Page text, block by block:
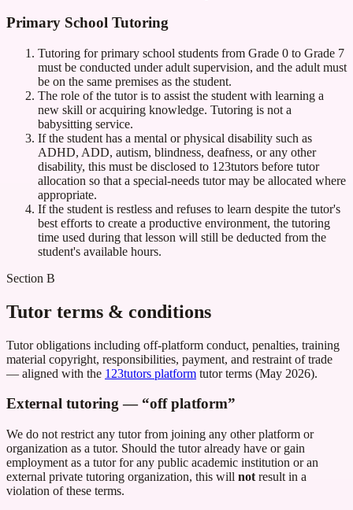
Primary School Tutoring
Tutoring for primary school students from Grade 0 to Grade 7
must be conducted under adult supervision, and the adult must
be on the same premises as the student.
The role of the tutor is to assist the student with learning a
new skill or acquiring knowledge. Tutoring is not a
babysitting service.
If the student has a mental or physical disability such as
ADHD, ADD, autism, blindness, deafness, or any other
disability, this must be disclosed to 123tutors before tutor
allocation so that a special-needs tutor may be allocated where
appropriate.
If the student is restless and refuses to learn despite the tutor's
best efforts to create a productive environment, the tutoring
time used during that lesson will still be deducted from the
student's available hours.
Section B
Tutor terms & conditions
Tutor obligations including off-platform conduct, penalties, training
material copyright, responsibilities, payment, and restraint of trade
— aligned with the 123tutors platform tutor terms (May 2026).
External tutoring — “off platform”
We do not restrict any tutor from joining any other platform or
organization as a tutor. Should the tutor already have or gain
employment as a tutor for any public academic institution or an
external private tutoring organization, this will not result in a
violation of these terms.